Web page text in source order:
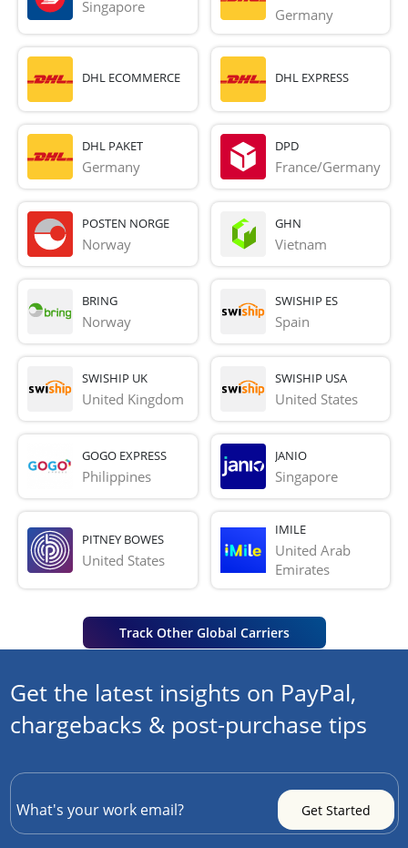
Singapore Germany
DHL ECOMMERCE DHL EXPRESS
DHL PAKET
Germany
DPD
France/Germany
POSTEN NORGE
Norway
GHN
Vietnam
BRING
Norway
SWISHIP ES
Spain
SWISHIP UK
United Kingdom
SWISHIP USA
United States
GOGO EXPRESS
Philippines
JANIO
Singapore
PITNEY BOWES
United States
IMILE
United Arab
Emirates
Track Other Global Carriers
Get the latest insights on PayPal,
chargebacks & post-purchase tips